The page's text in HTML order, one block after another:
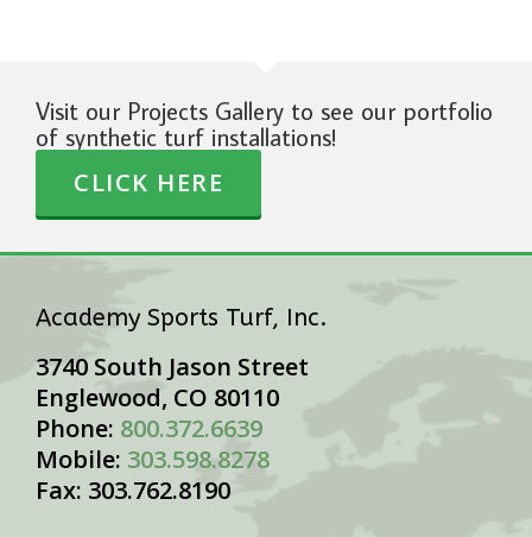
Visit our Projects Gallery to see our portfolio
of synthetic turf installations!
CLICK HERE
Academy Sports Turf, Inc.
3740 South Jason Street
Englewood, CO 80110
Phone: 800.372.6639
Mobile: 303.598.8278
Fax: 303.762.8190